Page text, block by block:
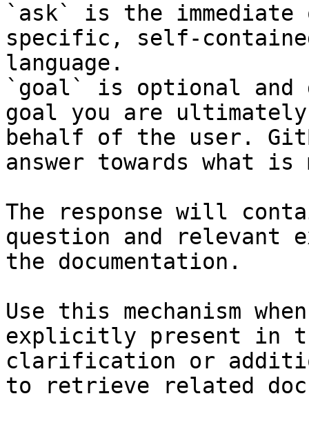
`ask` is the
specific, self-
language.
`goal` is optional and
goal you are
behalf of the user.
answer towards what
The response will
question and relevant
the documentation.
Use this mechanism
explicitly present in
clarification or